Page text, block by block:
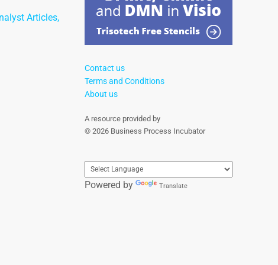
Articles,
Contact us
Terms and Conditions
About us
A resource provided by
© 2026 Business Process Incubator
Powered by Translate